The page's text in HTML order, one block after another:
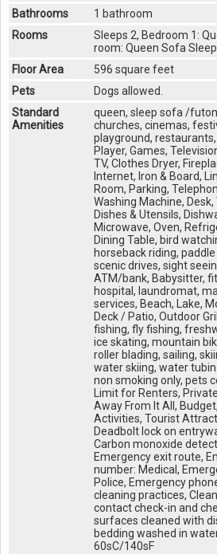
Bathrooms
1 bathroom
Rooms
Sleeps 2, Bedroom 1:
room: Queen Sofa
Floor Area
596 square feet
Pets
Dogs allowed.
Standard
Amenities
queen, sleep sofa /
churches, cinemas,
playground, restaurants,
Player, Games,
TV, Clothes Dryer,
Internet, Iron & Board,
Room, Parking,
Washing Machine,
Dishes & Utensils,
Microwave, Oven,
Dining Table, bird
horseback riding,
scenic drives, sight
ATM/bank, Babysitter,
hospital, laundromat,
services, Beach, Lake,
Deck / Patio, Outdoor
fishing, fly fishing,
ice skating, mountain
roller blading, sailing,
water skiing, water
non smoking only, pets
Limit for Renters,
Away From It All,
Activities, Tourist
Deadbolt lock on
Carbon monoxide
Emergency exit route,
number: Medical,
Police, Emergency
cleaning practices,
contact check-in and
surfaces cleaned with
bedding washed in
60sC/140sF